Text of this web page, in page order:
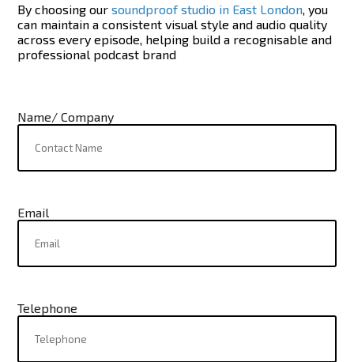
By choosing oursoundproof studio in East London , you
can maintain a consistent visual style and audio quality
across every episode, helping build a recognisable and
professional podcast brand
Name/ Company
Email
Telephone